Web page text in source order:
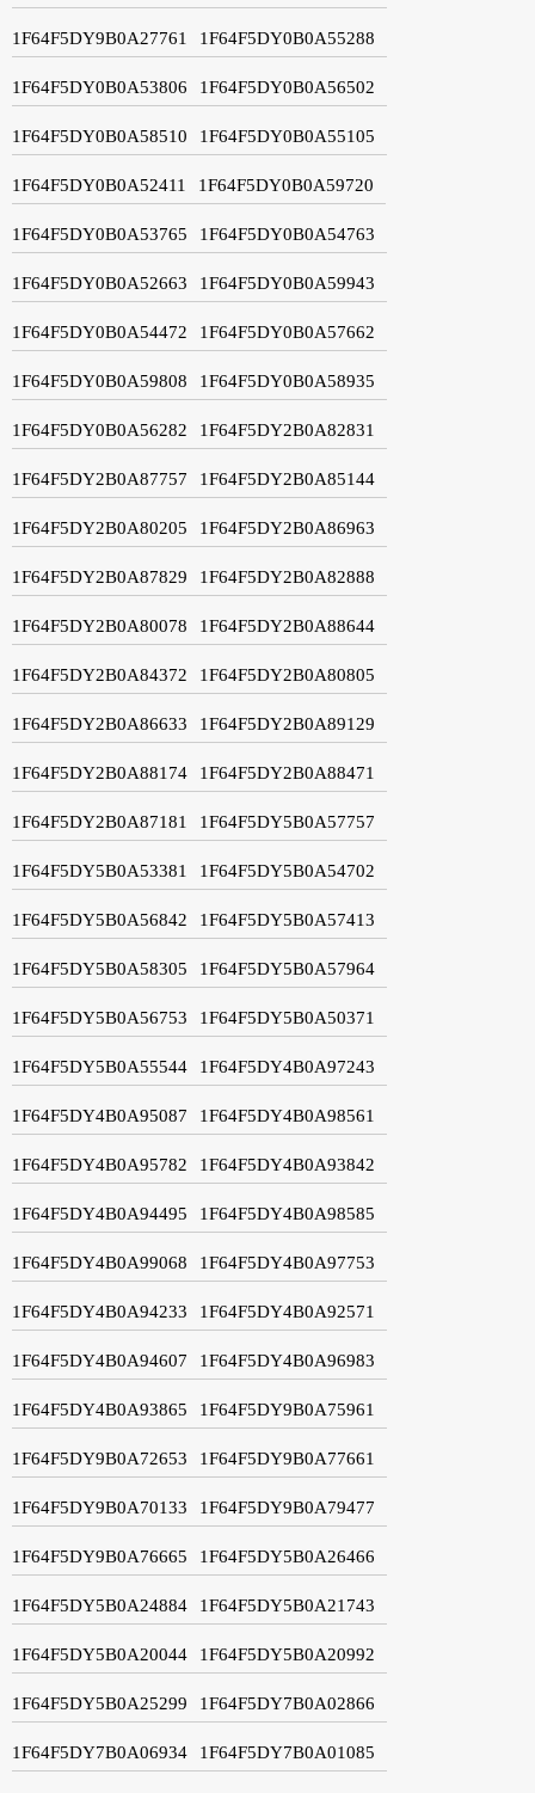
1F64F5DY9B0A27761 1F64F5DY0B0A55288
1F64F5DY0B0A53806 1F64F5DY0B0A56502
1F64F5DY0B0A58510 1F64F5DY0B0A55105
1F64F5DY0B0A52411 1F64F5DY0B0A59720
1F64F5DY0B0A53765 1F64F5DY0B0A54763
1F64F5DY0B0A52663 1F64F5DY0B0A59943
1F64F5DY0B0A54472 1F64F5DY0B0A57662
1F64F5DY0B0A59808 1F64F5DY0B0A58935
1F64F5DY0B0A56282 1F64F5DY2B0A82831
1F64F5DY2B0A87757 1F64F5DY2B0A85144
1F64F5DY2B0A80205 1F64F5DY2B0A86963
1F64F5DY2B0A87829 1F64F5DY2B0A82888
1F64F5DY2B0A80078 1F64F5DY2B0A88644
1F64F5DY2B0A84372 1F64F5DY2B0A80805
1F64F5DY2B0A86633 1F64F5DY2B0A89129
1F64F5DY2B0A88174 1F64F5DY2B0A88471
1F64F5DY2B0A87181 1F64F5DY5B0A57757
1F64F5DY5B0A53381 1F64F5DY5B0A54702
1F64F5DY5B0A56842 1F64F5DY5B0A57413
1F64F5DY5B0A58305 1F64F5DY5B0A57964
1F64F5DY5B0A56753 1F64F5DY5B0A50371
1F64F5DY5B0A55544 1F64F5DY4B0A97243
1F64F5DY4B0A95087 1F64F5DY4B0A98561
1F64F5DY4B0A95782 1F64F5DY4B0A93842
1F64F5DY4B0A94495 1F64F5DY4B0A98585
1F64F5DY4B0A99068 1F64F5DY4B0A97753
1F64F5DY4B0A94233 1F64F5DY4B0A92571
1F64F5DY4B0A94607 1F64F5DY4B0A96983
1F64F5DY4B0A93865 1F64F5DY9B0A75961
1F64F5DY9B0A72653 1F64F5DY9B0A77661
1F64F5DY9B0A70133 1F64F5DY9B0A79477
1F64F5DY9B0A76665 1F64F5DY5B0A26466
1F64F5DY5B0A24884 1F64F5DY5B0A21743
1F64F5DY5B0A20044 1F64F5DY5B0A20992
1F64F5DY5B0A25299 1F64F5DY7B0A02866
1F64F5DY7B0A06934 1F64F5DY7B0A01085